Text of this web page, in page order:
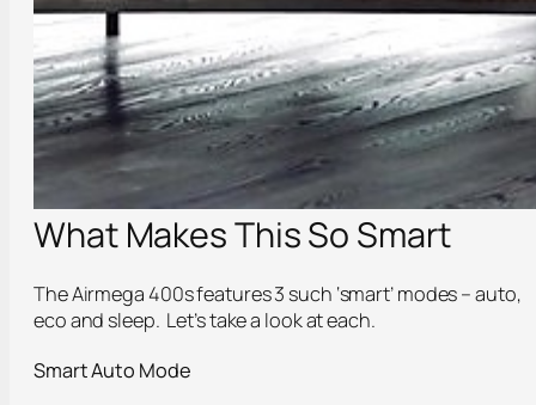
What Makes This So Smart
The Airmega 400s features 3 such ‘smart’ modes – auto,
eco and sleep. Let’s take a look at each.
Smart Auto Mode